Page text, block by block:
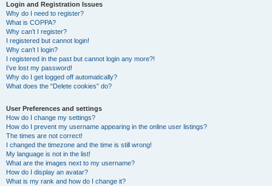
Login and Registration Issues
Why do I need to register?
What is COPPA?
Why can’t I register?
I registered but cannot login!
Why can’t I login?
I registered in the past but cannot login any more?!
I’ve lost my password!
Why do I get logged off automatically?
What does the “Delete cookies” do?
User Preferences and settings
How do I change my settings?
How do I prevent my username appearing in the online user listings?
The times are not correct!
I changed the timezone and the time is still wrong!
My language is not in the list!
What are the images next to my username?
How do I display an avatar?
What is my rank and how do I change it?